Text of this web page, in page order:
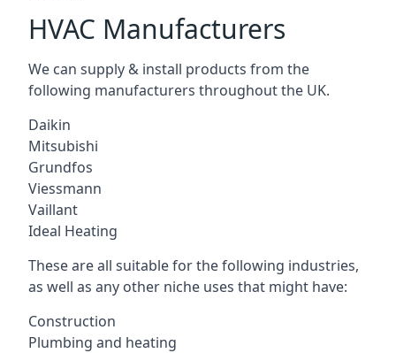
HVAC Manufacturers
We can supply & install products from the
following manufacturers throughout the UK.
Daikin
Mitsubishi
Grundfos
Viessmann
Vaillant
Ideal Heating
These are all suitable for the following industries,
as well as any other niche uses that might have:
Construction
Plumbing and heating